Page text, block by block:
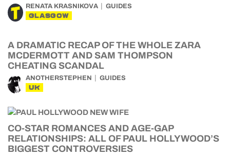
RENATA KRASNIKOVA GUIDES
GLASGOW
A DRAMATIC RECAP OF THE WHOLE ZARA
MCDERMOTT AND SAM THOMPSON
CHEATING SCANDAL
ANOTHERSTEPHEN GUIDES
UK
CO-STAR ROMANCES AND AGE-GAP
RELATIONSHIPS: ALL OF PAUL HOLLYWOOD’S
BIGGEST CONTROVERSIES